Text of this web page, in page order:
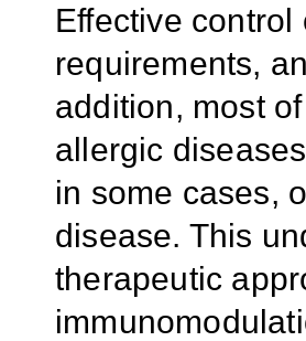
Effective
requirements,
addition, most
allergic
in some cases,
disease. This
therapeutic